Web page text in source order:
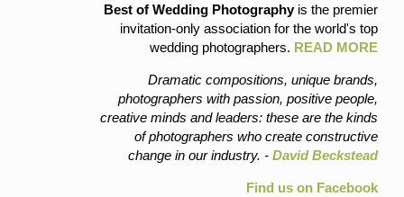
Best of Wedding Photographyis the premier
invitation-only association for the world's top
wedding photographers. READ MORE
Dramatic compositions, unique brands,
photographers with passion, positive people,
creative minds and leaders: these are the kinds
of photographers who create constructive
change in our industry. - David Beckstead
Find us on Facebook